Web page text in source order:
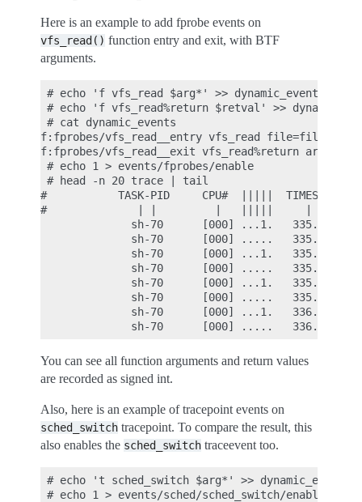
Here is an example to add fprobe events on
vfs_read() function entry and exit, with BTF
arguments.
# echo 'f vfs_read $arg*' >> dynamic_events
# echo 'f vfs_read%return $retval' >>
# cat dynamic_events
f:fprobes/vfs_read__entry vfs_read file=file
f:fprobes/vfs_read__exit vfs_read%return
# echo 1 > events/fprobes/enable
# head -n 20 trace | tail
#           TASK-PID     CPU#  |||||  TIMESTAMP
#              | |         |   |||||     |
sh-70      [000] ...1.
sh-70      [000] .....
sh-70      [000] ...1.
sh-70      [000] .....
sh-70      [000] ...1.
sh-70      [000] .....
sh-70      [000] ...1.
You can see all function arguments and return values
are recorded as signed int.
Also, here is an example of tracepoint events on
sched_switch tracepoint. To compare the result, this
also enables the sched_switch traceevent too.
# echo 't sched_switch $arg*' >> dynamic_events
# echo 1 > events/sched/sched_switch/enable